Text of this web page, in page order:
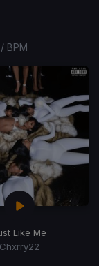
BPM
Like Me
Chxrry22